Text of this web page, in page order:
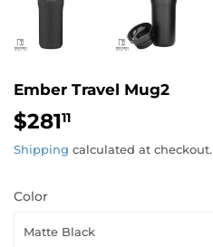
Ember Travel Mug2
$28111
Shipping calculated at checkout.
Color